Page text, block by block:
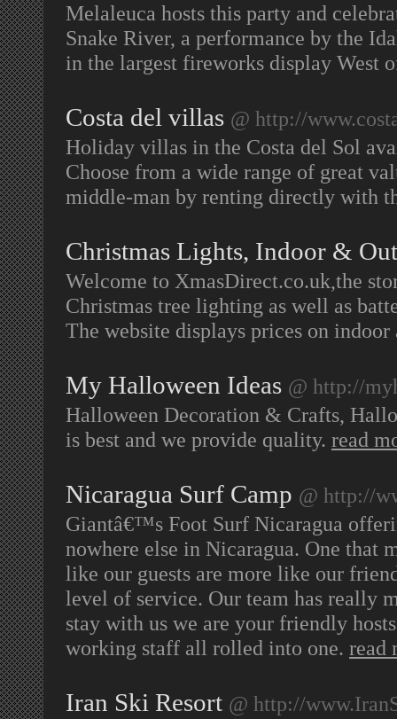
Melaleuca hosts this party and
Snake River, a performance by the
in the largest fireworks display West
Costa del villas @ http://
Holiday villas in the Costa del Sol
Choose from a wide range of great
middle-man by renting directly with
Christmas Lights, Indoor & Out
Welcome to XmasDirect.co.uk,the
Christmas tree lighting as well as
The website displays prices on
My Halloween Ideas @ http://
Halloween Decoration & Crafts,
is best and we provide quality. read
Nicaragua Surf Camp @ http://
Giantâ€™s Foot Surf Nicaragua
nowhere else in Nicaragua. One that
like our guests are more like our
level of service. Our team has really
stay with us we are your friendly
working staff all rolled into one. read
Iran Ski Resort @ http://